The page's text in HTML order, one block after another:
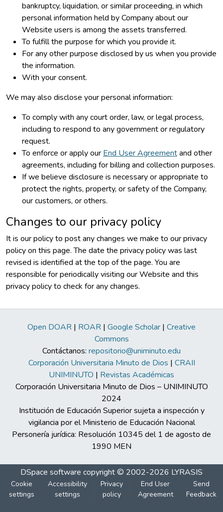
bankruptcy, liquidation, or similar proceeding, in which
personal information held by Company about our
Website users is among the assets transferred.
To fulfill the purpose for which you provide it.
For any other purpose disclosed by us when you provide
the information.
With your consent.
We may also disclose your personal information:
To comply with any court order, law, or legal process,
including to respond to any government or regulatory
request.
To enforce or apply our End User Agreementand other
agreements, including for billing and collection purposes.
If we believe disclosure is necessary or appropriate to
protect the rights, property, or safety of the Company,
our customers, or others.
Changes to our privacy policy
It is our policy to post any changes we make to our privacy
policy on this page. The date the privacy policy was last
revised is identified at the top of the page. You are
responsible for periodically visiting our Website and this
privacy policy to check for any changes.
Open DOAR | ROAR | Google Scholar | Creative
Commons
Contáctanos: repositorio@uniminuto.edu
Corporación Universitaria Minuto de Dios | CRAII
UNIMINUTO | Revistas Académicas
Corporación Universitaria Minuto de Dios – UNIMINUTO
2024
Institución de Educación Superior sujeta a inspección y
vigilancia por el Ministerio de Educación Nacional
Personería jurídica: Resolución 10345 del 1 de agosto de
1990 MEN
DSpace software copyright © 2002-2026 LYRASIS
Cookie
settings
Accessibility
settings
Privacy
policy
End User
Agreement
Send
Feedback